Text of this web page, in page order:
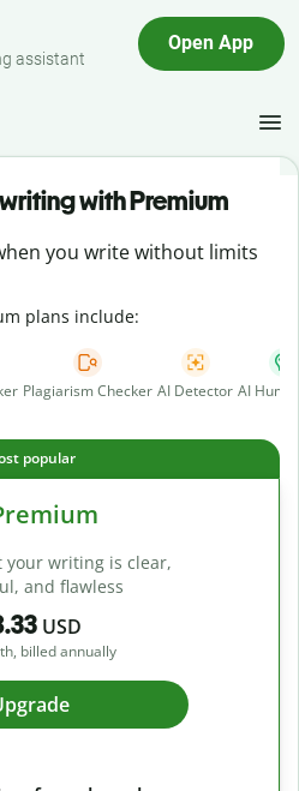
assistant
Open App
with Premium
you write without limits
plans include:
Plagiarism Checker AI Detector AI
popular
your writing is clear,
and flawless
USD
billed annually